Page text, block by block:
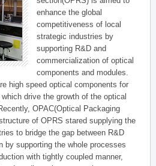
enhance the global
competitiveness of local
strategic industries by
supporting R&D and
commercialization of optical
components and modules.
high speed optical components for
drive the growth of the optical
OPAC(Optical Packaging
of OPRS stared supplying the
to bridge the gap between R&D
by supporting the whole processes
with tightly coupled manner,